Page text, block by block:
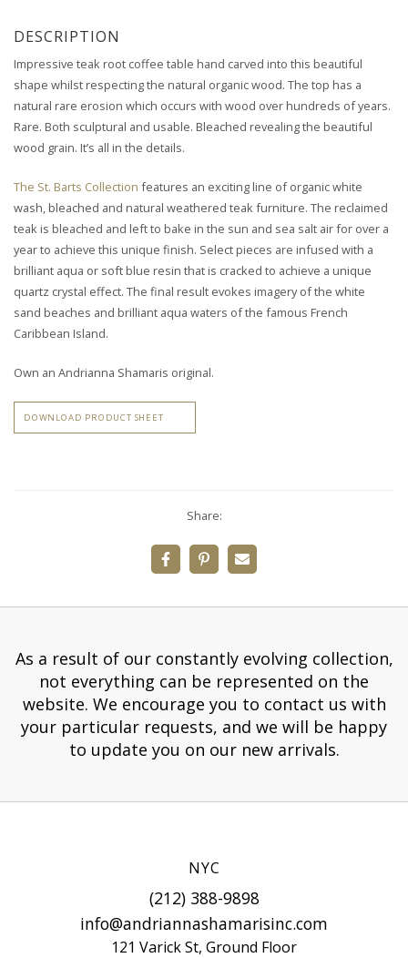
DESCRIPTION
Impressive teak root coffee table hand carved into this beautiful
shape whilst respecting the natural organic wood. The top has a
natural rare erosion which occurs with wood over hundreds of years.
Rare. Both sculptural and usable. Bleached revealing the beautiful
wood grain. It’s all in the details.
The St. Barts Collection features an exciting line of organic white
wash, bleached and natural weathered teak furniture. The reclaimed
teak is bleached and left to bake in the sun and sea salt air for over a
year to achieve this unique finish. Select pieces are infused with a
brilliant aqua or soft blue resin that is cracked to achieve a unique
quartz crystal effect. The final result evokes imagery of the white
sand beaches and brilliant aqua waters of the famous French
Caribbean Island.
Own an Andrianna Shamaris original.
DOWNLOAD PRODUCT SHEET
Share:
As a result of our constantly evolving collection,
not everything can be represented on the
website. We encourage you to contact us with
your particular requests, and we will be happy
to update you on our new arrivals.
NYC
(212) 388-9898
info@andriannashamarisinc.com
121 Varick St, Ground Floor